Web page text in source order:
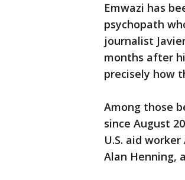
Emwazi has
psychopath
journalist
months after
precisely how
Among those
since August
U.S. aid
Alan Henning,